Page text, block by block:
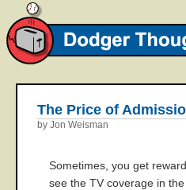
The Price of
by Jon Weisman
Sometimes, you get
see the TV coverage in